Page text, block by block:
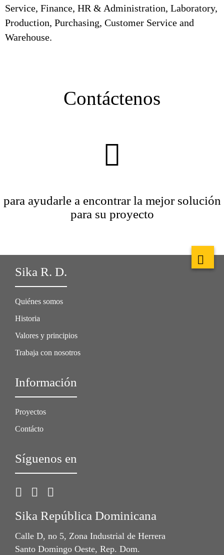
Service, Finance, HR & Administration, Laboratory,
Production, Purchasing, Customer Service and
Warehouse.
Contáctenos
para ayudarle a encontrar la mejor solución
para su proyecto
Sika R. D.
Quiénes somos
Historia
Valores y principios
Trabaja con nosotros
Información
Proyectos
Contácto
Síguenos en
Sika República Dominicana
Calle D, no 5, Zona Industrial de Herrera
Santo Domingo Oeste, Rep. Dom.